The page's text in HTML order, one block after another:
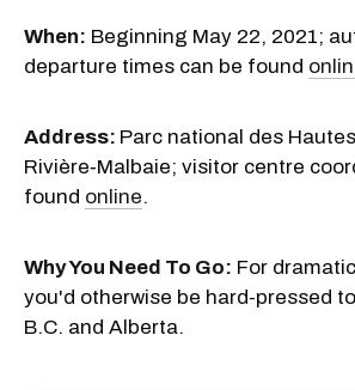
When: Beginning May 22, 2021;
departure times can be found
Address: Parc national des
Rivière‑Malbaie; visitor centre
found online.
Why You Need To Go: For
you'd otherwise be hard-pressed
B.C. and Alberta.